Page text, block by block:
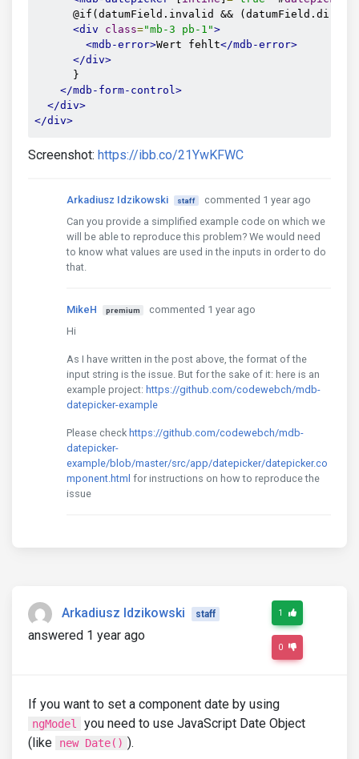
@if(datumField.invalid && (datumField.dirty
<div
class="mb-3 pb-1">
<mdb-error>Wert fehlt</mdb-error>
</div>
      }
</mdb-form-control>
</div>
</div>
Screenshot: https://ibb.co/21YwKFWC
Arkadiusz Idzikowski staff
commented 1 year ago
Can you provide a simplified example code on which we
will be able to reproduce this problem? We would need
to know what values are used in the inputs in order to do
that.
MikeH premium
commented 1 year ago
Hi
As I have written in the post above, the format of the
input string is the issue. But for the sake of it: here is an
example project: https://github.com/codewebch/mdb-
datepicker-example
Please check https://github.com/codewebch/mdb-
datepicker-
example/blob/master/src/app/datepicker/datepicker.co
mponent.html for instructions on how to reproduce the
issue
Arkadiusz Idzikowski staff
answered 1 year ago
1
0
If you want to set a component date by using
ngModel
you need to use JavaScript Date Object
(like
new Date() ).